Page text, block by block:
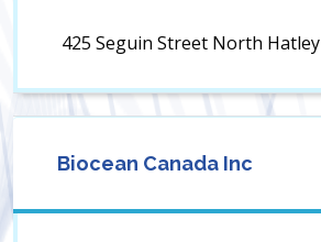
425 Seguin Street North Hatley
Biocean Canada Inc